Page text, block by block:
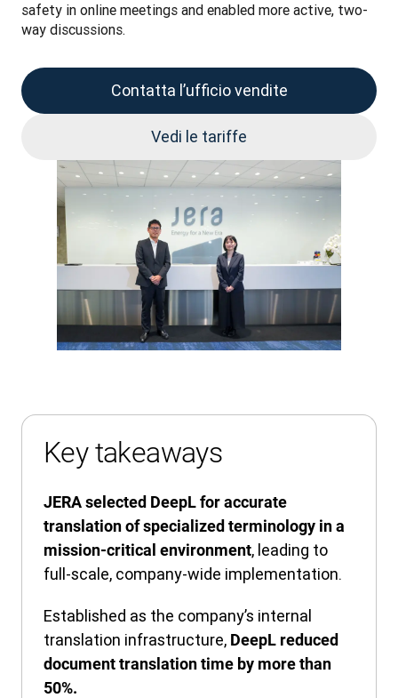
safety in online meetings and enabled more active, two-
way discussions.
Contatta l’ufficio vendite
Vedi le tariffe
Key takeaways
JERA selected DeepL for accurate
translation of specialized terminology in a
mission-critical environment, leading to
full-scale, company-wide implementation.
Established as the company’s internal
translation infrastructure, DeepL reduced
document translation time by more than
50%.